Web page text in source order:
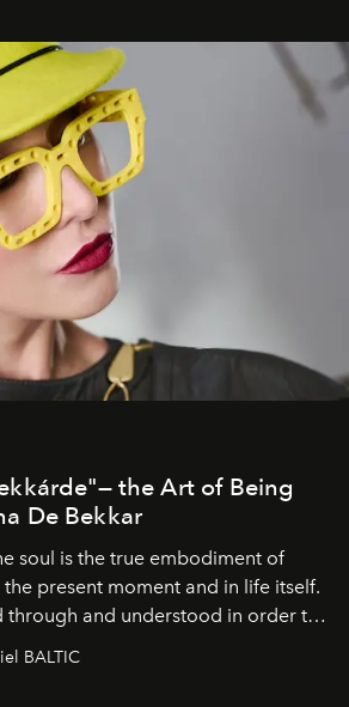
the Art of Being
De Bekkar
soul is the true embodiment of
the present moment and in life itself.
through and understood in order to
clarity of awareness, which not
not everyone understands
BALTIC